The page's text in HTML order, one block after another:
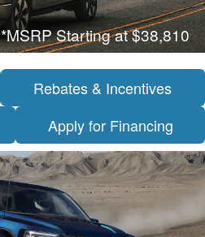
*MSRP Starting at $38,810
Rebates & Incentives
Apply for Financing